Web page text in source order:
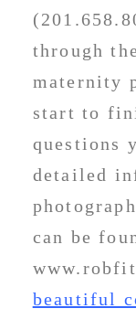
through
maternity
start to
questions
detailed
can be
beautiful